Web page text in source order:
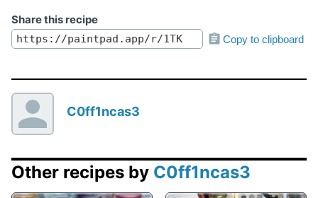
Share this recipe
Copy to clipboard
C0ff1ncas3
Other recipes by C0ff1ncas3